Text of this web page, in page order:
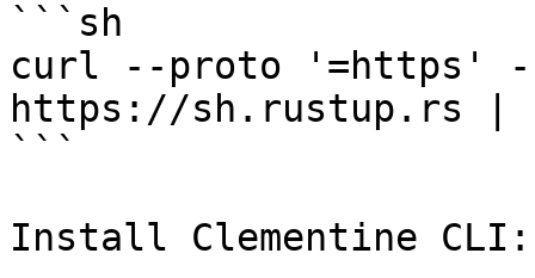
```sh
curl --proto '=https'
https://sh.rustup.rs |
```
Install Clementine CLI: